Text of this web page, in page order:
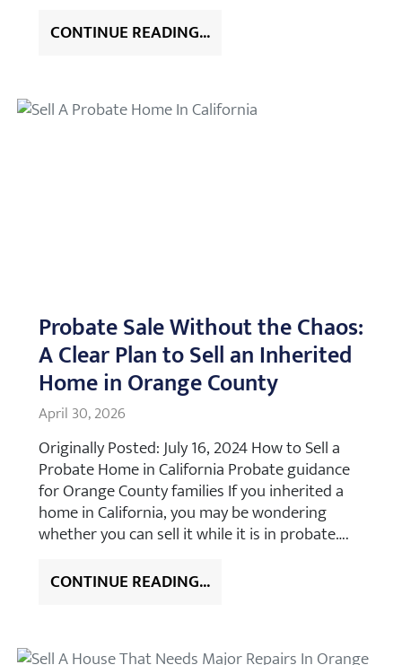
CONTINUE READING...
Probate Sale Without the Chaos:
A Clear Plan to Sell an Inherited
Home in Orange County
April 30, 2026
Originally Posted: July 16, 2024 How to Sell a
Probate Home in California Probate guidance
for Orange County families If you inherited a
home in California, you may be wondering
whether you can sell it while it is in probate….
CONTINUE READING...